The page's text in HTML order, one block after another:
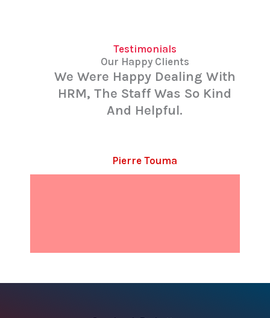
Testimonials
Our Happy Clients
We Were Happy Dealing With
HRM, The Staff Was So Kind
And Helpful.
Pierre Touma